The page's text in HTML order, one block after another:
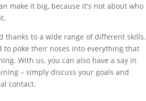
make it big, because it's not about who
thanks to a wide range of different skills.
to poke their noses into everything that
With us, you can also have a say in
– simply discuss your goals and
contact.